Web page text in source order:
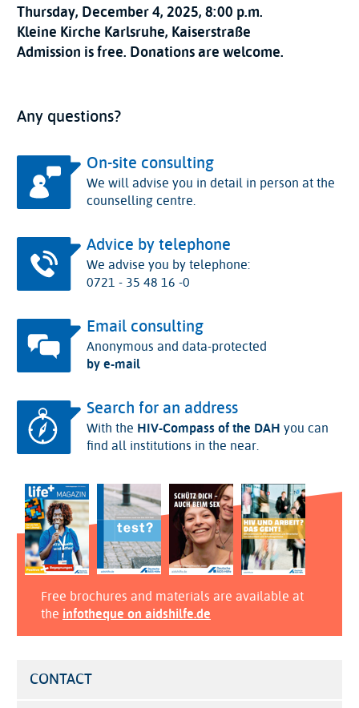
Thursday, December 4, 2025, 8:00 p.m.
Kleine Kirche Karlsruhe, Kaiserstraße
Admission is free. Donations are welcome.
Any questions?
On-site consulting
We will advise you in detail in person at the
counselling centre.
Advice by telephone
We advise you by telephone:
0721 - 35 48 16 -0
Email consulting
Anonymous and data-protected
by e-mail
Search for an address
With the HIV-Compass of the DAH you can
find all institutions in the near.
Free brochures and materials are available at
the infotheque on aidshilfe.de
CONTACT